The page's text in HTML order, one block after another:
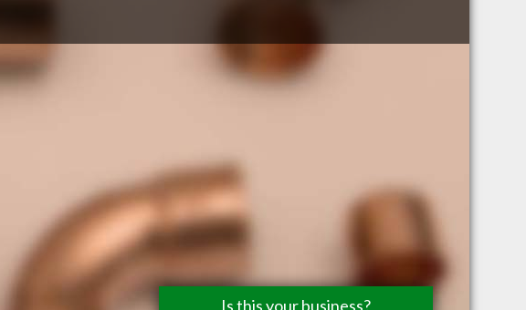
Is this your business?